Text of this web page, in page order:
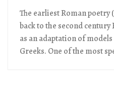
The earliest Roman poetry
back to the second
as an adaptation of
Greeks. One of the most